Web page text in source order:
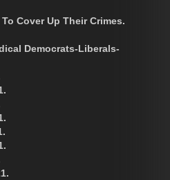
Cover Up Their Crimes.
Democrats-Liberals-